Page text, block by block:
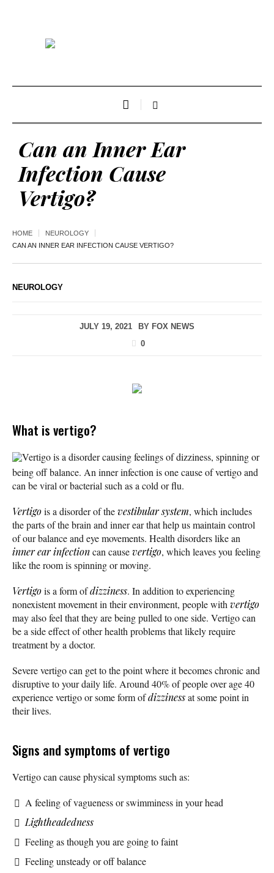
Can an Inner Ear
Infection Cause
Vertigo?
HOME
NEUROLOGY
CAN AN INNER EAR INFECTION CAUSE VERTIGO?
NEUROLOGY
JULY 19, 2021 BY FOX NEWS
0
What is vertigo?
Vertigo is a disorder causing feelings of dizziness, spinning or
being off balance. An inner infection is one cause of vertigo and
can be viral or bacterial such as a cold or flu.
Vertigois a disorder of thevestibular system, which includes
the parts of the brain and inner ear that help us maintain control
of our balance and eye movements. Health disorders like an
inner ear infectioncan causevertigo, which leaves you feeling
like the room is spinning or moving.
Vertigois a form ofdizziness. In addition to experiencing
nonexistent movement in their environment, people with vertigo
may also feel that they are being pulled to one side. Vertigo can
be a side effect of other health problems that likely require
treatment by a doctor.
Severe vertigo can get to the point where it becomes chronic and
disruptive to your daily life. Around 40% of people over age 40
experience vertigo or some form ofdizzinessat some point in
their lives.
Signs and symptoms of vertigo
Vertigo can cause physical symptoms such as:
A feeling of vagueness or swimminess in your head
Lightheadedness
Feeling as though you are going to faint
Feeling unsteady or off balance